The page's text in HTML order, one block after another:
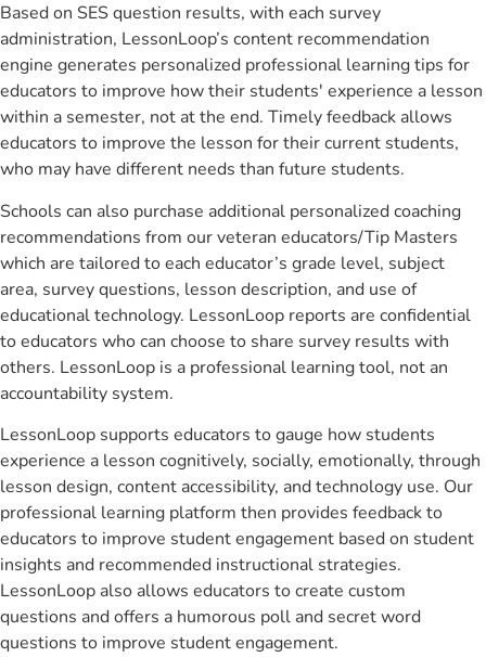
Based on SES question results, with each survey
administration, LessonLoop’s content recommendation
engine generates personalized professional learning tips for
educators to improve how their students' experience a lesson
within a semester, not at the end. Timely feedback allows
educators to improve the lesson for their current students,
who may have different needs than future students.
Schools can also purchase additional personalized coaching
recommendations from our veteran educators/Tip Masters
which are tailored to each educator’s grade level, subject
area, survey questions, lesson description, and use of
educational technology. LessonLoop reports are confidential
to educators who can choose to share survey results with
others. LessonLoop is a professional learning tool, not an
accountability system.
LessonLoop supports educators to gauge how students
experience a lesson cognitively, socially, emotionally, through
lesson design, content accessibility, and technology use. Our
professional learning platform then provides feedback to
educators to improve student engagement based on student
insights and recommended instructional strategies.
LessonLoop also allows educators to create custom
questions and offers a humorous poll and secret word
questions to improve student engagement.